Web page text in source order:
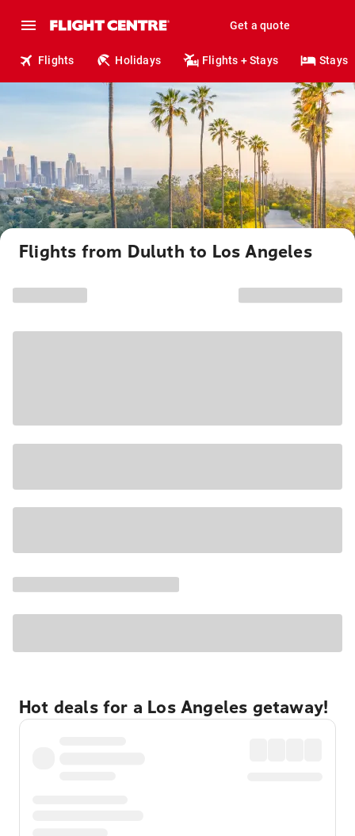
Get a quote
Flights Holidays Flights + Stays Stays
Flights from Duluth to Los Angeles
Hot deals for a Los Angeles getaway!